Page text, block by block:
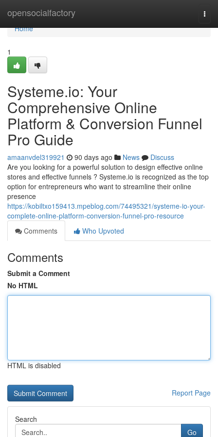
opensocialfactory
Home
Home
1
Systeme.io: Your
Comprehensive Online
Platform & Conversion Funnel
Pro Guide
amaanvdel319921 90 days ago News
Discuss
Are you looking for a powerful solution to design effective online
stores and effective funnels ? Systeme.io is recognized as the top
option for entrepreneurs who want to streamline their online
presence
https://kobiltxo159413.mpeblog.com/74495321/systeme-io-your-
complete-online-platform-conversion-funnel-pro-resource
Comments
Who Upvoted
Comments
Submit a Comment
No HTML
HTML is disabled
Report Page
Search
Go